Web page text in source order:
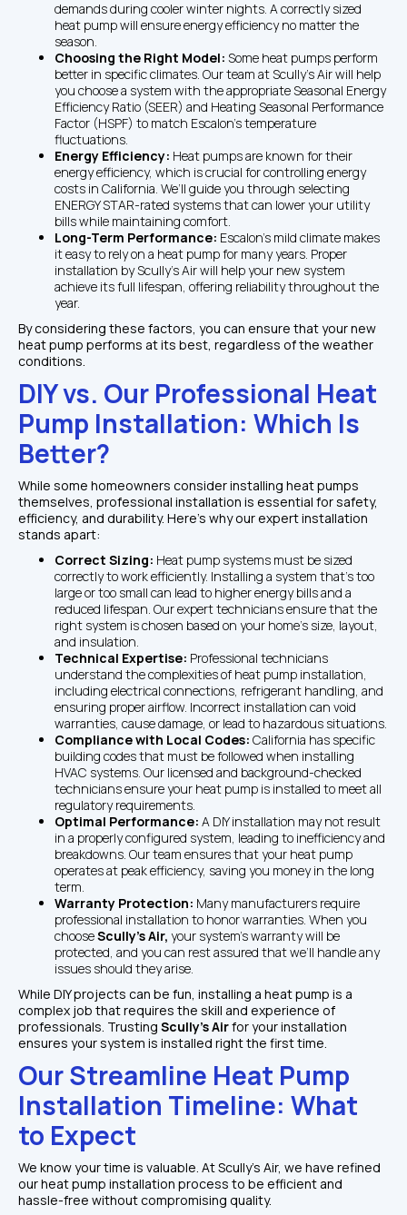
demands during cooler winter nights. A correctly sized
heat pump will ensure energy efficiency no matter the
season.
Choosing the Right Model: Some heat pumps perform
better in specific climates. Our team at Scully’s Air will help
you choose a system with the appropriate Seasonal Energy
Efficiency Ratio (SEER) and Heating Seasonal Performance
Factor (HSPF) to match Escalon’s temperature
fluctuations.
Energy Efficiency: Heat pumps are known for their
energy efficiency, which is crucial for controlling energy
costs in California. We’ll guide you through selecting
ENERGY STAR-rated systems that can lower your utility
bills while maintaining comfort.
Long-Term Performance: Escalon’s mild climate makes
it easy to rely on a heat pump for many years. Proper
installation by Scully’s Air will help your new system
achieve its full lifespan, offering reliability throughout the
year.
By considering these factors, you can ensure that your new
heat pump performs at its best, regardless of the weather
conditions.
DIY vs. Our Professional Heat
Pump Installation: Which Is
Better?
While some homeowners consider installing heat pumps
themselves, professional installation is essential for safety,
efficiency, and durability. Here’s why our expert installation
stands apart:
Correct Sizing: Heat pump systems must be sized
correctly to work efficiently. Installing a system that’s too
large or too small can lead to higher energy bills and a
reduced lifespan. Our expert technicians ensure that the
right system is chosen based on your home’s size, layout,
and insulation.
Technical Expertise: Professional technicians
understand the complexities of heat pump installation,
including electrical connections, refrigerant handling, and
ensuring proper airflow. Incorrect installation can void
warranties, cause damage, or lead to hazardous situations.
Compliance with Local Codes: California has specific
building codes that must be followed when installing
HVAC systems. Our licensed and background-checked
technicians ensure your heat pump is installed to meet all
regulatory requirements.
Optimal Performance: A DIY installation may not result
in a properly configured system, leading to inefficiency and
breakdowns. Our team ensures that your heat pump
operates at peak efficiency, saving you money in the long
term.
Warranty Protection: Many manufacturers require
professional installation to honor warranties. When you
choose Scully’s Air, your system’s warranty will be
protected, and you can rest assured that we’ll handle any
issues should they arise.
While DIY projects can be fun, installing a heat pump is a
complex job that requires the skill and experience of
professionals. Trusting Scully’s Air for your installation
ensures your system is installed right the first time.
Our Streamline Heat Pump
Installation Timeline: What
to Expect
We know your time is valuable. At Scully’s Air, we have refined
our heat pump installation process to be efficient and
hassle-free without compromising quality.